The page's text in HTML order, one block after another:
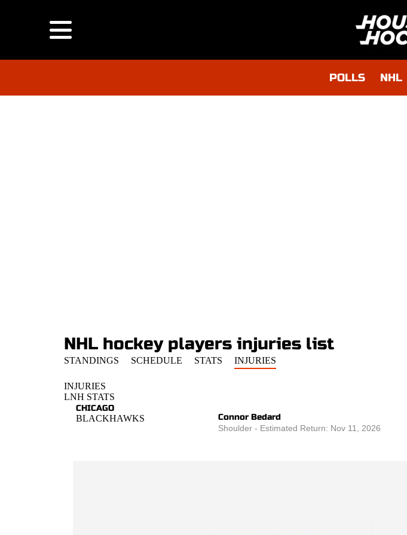
POLLS NHL
NHL hockey players injuries list
STANDINGS SCHEDULE STATS INJURIES
INJURIES
LNH STATS
CHICAGO
BLACKHAWKS
Connor Bedard
Shoulder - Estimated Return: Nov 11, 2026